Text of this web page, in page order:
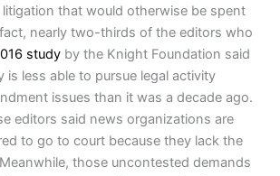
that would otherwise be spent
nearly two-thirds of the editors who
study by the Knight Foundation said
is less able to pursue legal activity
issues than it was a decade ago.
editors said news organizations are
to go to court because they lack the
those uncontested demands